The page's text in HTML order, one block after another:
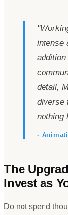
"
intense
detail,
diverse
nothing
-
The
Invest as
Do not spend